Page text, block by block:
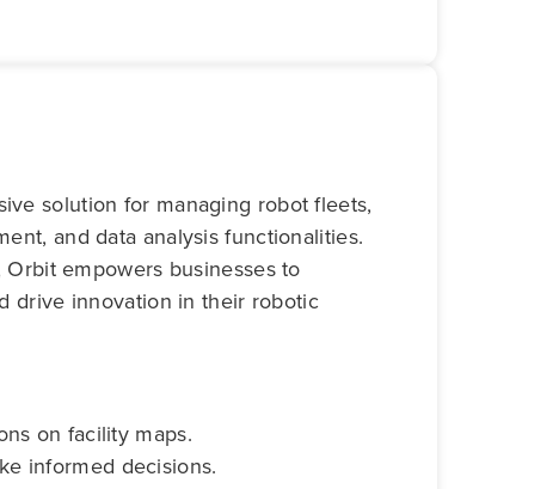
solution for managing robot fleets,
and data analysis functionalities.
empowers businesses to
drive innovation in their robotic
on facility maps.
informed decisions.